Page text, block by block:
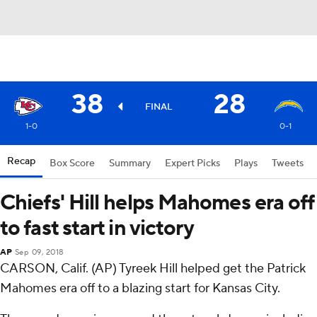
38 FINAL 28
1-0 0-1
Recap Box Score Summary Expert Picks Plays Tweets
Chiefs' Hill helps Mahomes era off
to fast start in victory
AP Sep 09, 2018
CARSON, Calif. (AP) Tyreek Hill helped get the Patrick
Mahomes era off to a blazing start for Kansas City.